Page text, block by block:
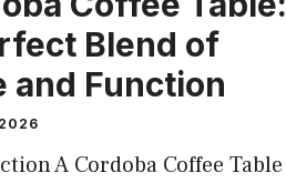
Blend of
and Function
A Cordoba Coffee Table